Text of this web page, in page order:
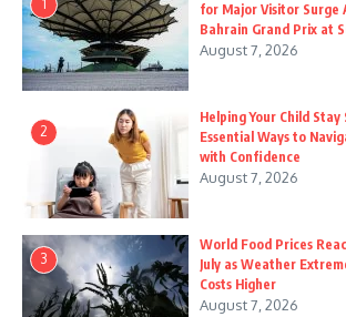
1
for Major Visitor Surge
Bahrain Grand Prix at
August 7, 2026
2
Helping Your Child
Essential Ways to
with Confidence
August 7, 2026
3
World Food Prices
July as Weather
Costs Higher
August 7, 2026